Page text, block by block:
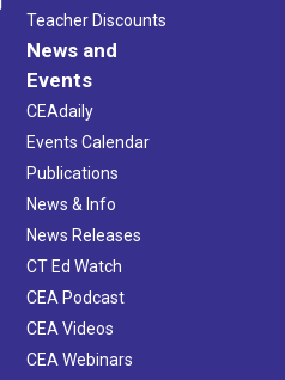
Teacher Discounts
News and
Events
CEAdaily
Events Calendar
Publications
News & Info
News Releases
CT Ed Watch
CEA Podcast
CEA Videos
CEA Webinars